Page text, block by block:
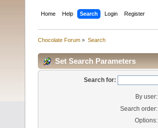
Home Help Search Login Register
Chocolate Forum » Search
Set Search Parameters
Search for:
By user:
Search order:
Options: